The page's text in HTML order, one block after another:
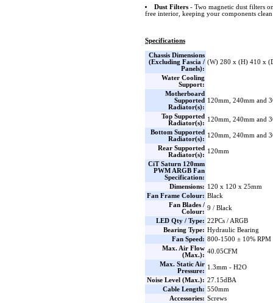
Dust Filters- Two magnetic dust filters
free interior, keeping your components
Specifications
Chassis Dimensions
(Excluding Fascia /
Panels):
(W) 280 x (H) 410 x
Water Cooling
Support:
Motherboard
Supported
Radiator(s):
120mm, 240mm and
Top Supported
Radiator(s):
120mm, 240mm and
Bottom Supported
Radiator(s):
120mm, 240mm and
Rear Supported
Radiator(s):
120mm
CiT Saturn 120mm
PWM ARGB Fan
Specification:
Dimensions: 120 x 120 x 25mm
Fan Frame Colour: Black
Fan Blades /
Colour:
9 / Black
LED Qty / Type: 22PCs / ARGB
Bearing Type: Hydraulic Bearing
Fan Speed: 800-1500 ± 10% RPM
Max. Air Flow
(Max.):
40.05CFM
Max. Static Air
Pressure:
1.3mm - H2O
Noise Level (Max.): 27.15dBA
Cable Length: 550mm
Accessories: Screws